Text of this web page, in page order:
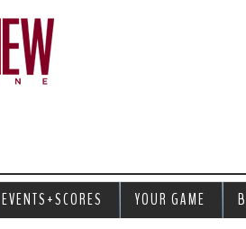
EVENTS+SCORES YOUR GAME